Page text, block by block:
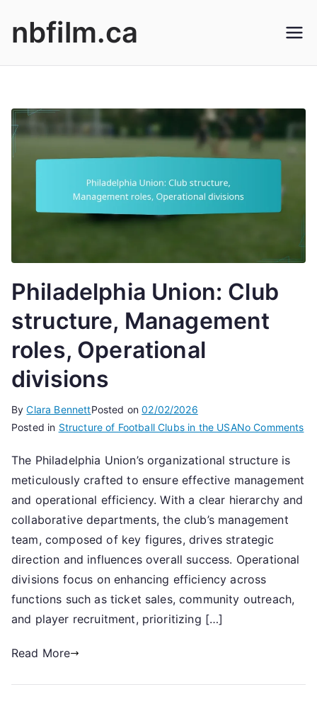
nbfilm.ca
Philadelphia Union: Club
structure, Management
roles, Operational
divisions
ByClara BennettPosted on02/02/2026
Posted in Structure of Football Clubs in the USANo Commentson
The Philadelphia Union’s organizational structure is
meticulously crafted to ensure effective management
and operational efficiency. With a clear hierarchy and
collaborative departments, the club’s management
team, composed of key figures, drives strategic
direction and influences overall success. Operational
divisions focus on enhancing efficiency across
functions such as ticket sales, community outreach,
and player recruitment, prioritizing […]
Read More